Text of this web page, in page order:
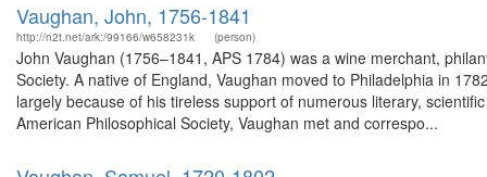
Vaughan, John, 1756-1841
http://n2t.net/ark:/99166/w658231k (person)
John Vaughan (1756–1841, APS 1784) was a wine merchant,
Society. A native of England, Vaughan moved to Philadelphia in
largely because of his tireless support of numerous literary,
American Philosophical Society, Vaughan met and correspo...